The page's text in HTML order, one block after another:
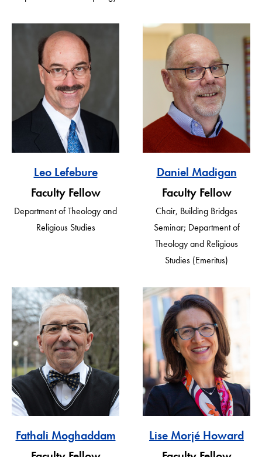
Leo Lefebure
Faculty Fellow
Department of Theology and
Religious Studies
Daniel Madigan
Faculty Fellow
Chair, Building Bridges
Seminar; Department of
Theology and Religious
Studies (Emeritus)
Fathali Moghaddam
Lise Morjé Howard